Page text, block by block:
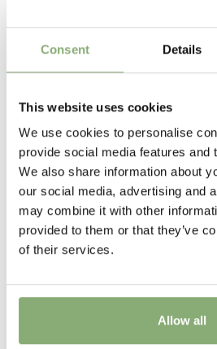
Consent Details
This website uses cookies
We use cookies to personalise
provide social media features and
We also share information about
our social media, advertising and
may combine it with other
provided to them or that they’ve
of their services.
Allow all
Height
80 cm
Flowering
Sun/Shade
Full sun
Average moisture